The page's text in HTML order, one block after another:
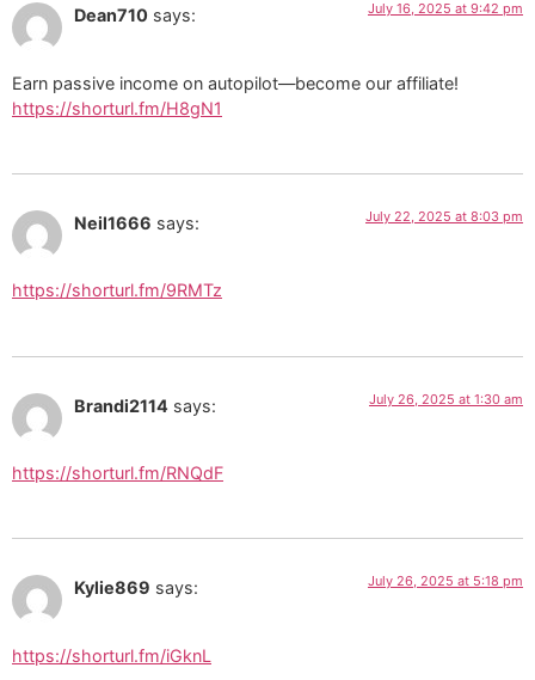
Dean710 says: July 16, 2025 at 9:42 pm
Earn passive income on autopilot—become our affiliate!
https://shorturl.fm/H8gN1
Neil1666 says: July 22, 2025 at 8:03 pm
https://shorturl.fm/9RMTz
Brandi2114 says: July 26, 2025 at 1:30 am
https://shorturl.fm/RNQdF
Kylie869 says: July 26, 2025 at 5:18 pm
https://shorturl.fm/iGknL